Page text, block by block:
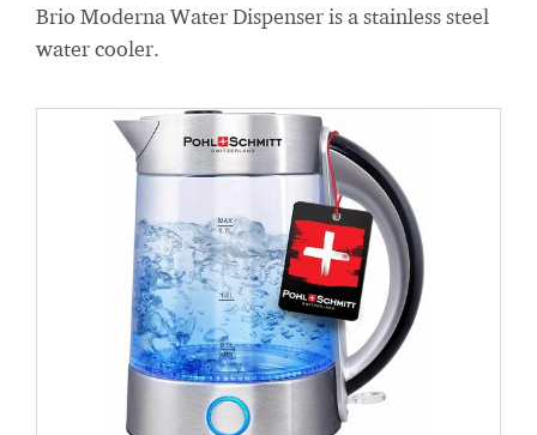
Brio Moderna Water Dispenser is a stainless steel
water cooler.